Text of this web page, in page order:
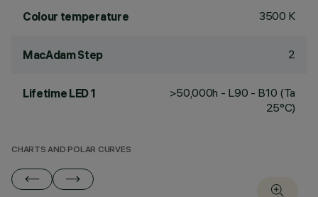
Colour temperature 3500 K
MacAdam Step 2
Lifetime LED 1
>50,000h - L90 - B10 (Ta
25°C)
CHARTS AND POLAR CURVES